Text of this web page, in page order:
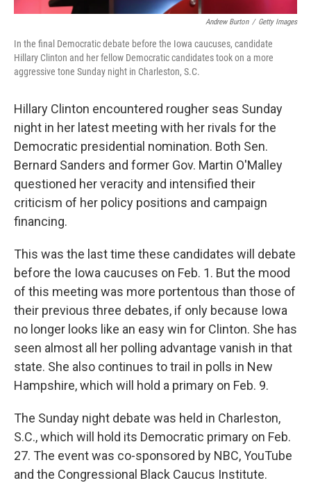
Andrew Burton / Getty Images
In the final Democratic debate before the Iowa caucuses, candidate
Hillary Clinton and her fellow Democratic candidates took on a more
aggressive tone Sunday night in Charleston, S.C.
Hillary Clinton encountered rougher seas Sunday
night in her latest meeting with her rivals for the
Democratic presidential nomination. Both Sen.
Bernard Sanders and former Gov. Martin O'Malley
questioned her veracity and intensified their
criticism of her policy positions and campaign
financing.
This was the last time these candidates will debate
before the Iowa caucuses on Feb. 1. But the mood
of this meeting was more portentous than those of
their previous three debates, if only because Iowa
no longer looks like an easy win for Clinton. She has
seen almost all her polling advantage vanish in that
state. She also continues to trail in polls in New
Hampshire, which will hold a primary on Feb. 9.
The Sunday night debate was held in Charleston,
S.C., which will hold its Democratic primary on Feb.
27. The event was co-sponsored by NBC, YouTube
and the Congressional Black Caucus Institute.